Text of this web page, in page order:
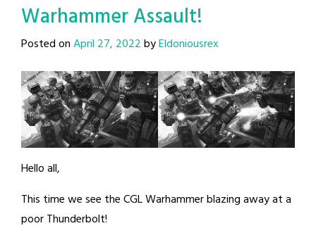
Warhammer Assault!
Posted onApril 27, 2022byEldoniousrex
Hello all,
This time we see the CGL Warhammer blazing away at a
poor Thunderbolt!